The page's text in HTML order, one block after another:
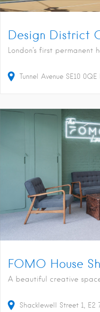
Design District
London’s first
Tunnel Avenue SE10 0QE
FOMO House
A beautiful creative
Shacklewell Street 1 E2